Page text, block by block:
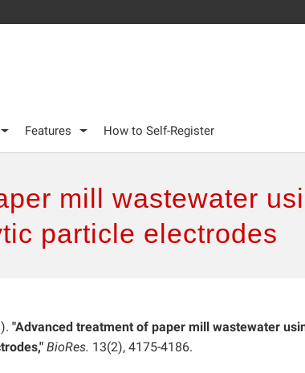
Features How to Self-Register
mill wastewater
particle electrodes
"Advanced treatment of paper mill wastewater
BioRes. 13(2), 4175-4186.